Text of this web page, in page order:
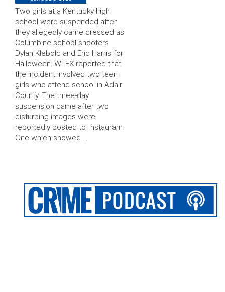
Two girls at a Kentucky high
school were suspended after
they allegedly came dressed as
Columbine school shooters
Dylan Klebold and Eric Harris for
Halloween. WLEX reported that
the incident involved two teen
girls who attend school in Adair
County. The three-day
suspension came after two
disturbing images were
reportedly posted to Instagram:
One which showed …